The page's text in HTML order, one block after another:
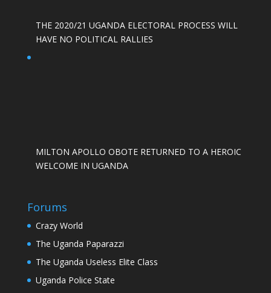
THE 2020/21 UGANDA ELECTORAL PROCESS WILL
HAVE NO POLITICAL RALLIES
MILTON APOLLO OBOTE RETURNED TO A HEROIC
WELCOME IN UGANDA
Forums
Crazy World
The Uganda Paparazzi
The Uganda Useless Elite Class
Uganda Police State